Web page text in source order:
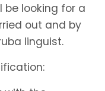
be looking for a
out and by
linguist.